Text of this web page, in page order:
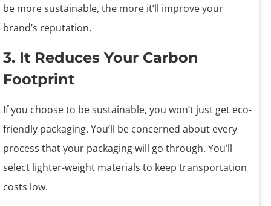
be more sustainable, the more it’ll improve your
brand’s reputation.
3. It Reduces Your Carbon
Footprint
If you choose to be sustainable, you won’t just get eco-
friendly packaging. You’ll be concerned about every
process that your packaging will go through. You’ll
select lighter-weight materials to keep transportation
costs low.